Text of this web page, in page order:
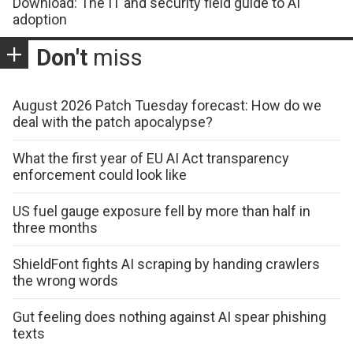
adoption
Don't miss
August 2026 Patch Tuesday forecast: How do we
deal with the patch apocalypse?
What the first year of EU AI Act transparency
enforcement could look like
US fuel gauge exposure fell by more than half in
three months
ShieldFont fights AI scraping by handing crawlers
the wrong words
Gut feeling does nothing against AI spear phishing
texts